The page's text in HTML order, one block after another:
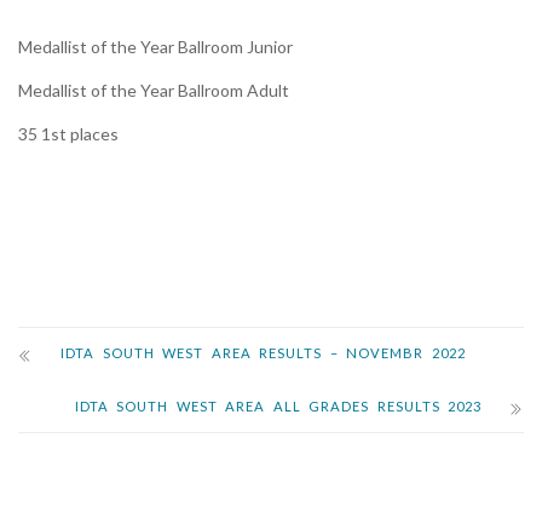
Medallist of the Year Ballroom Junior
Medallist of the Year Ballroom Adult
35 1st places
IDTA SOUTH WEST AREA RESULTS – NOVEMBR 2022
IDTA SOUTH WEST AREA ALL GRADES RESULTS 2023